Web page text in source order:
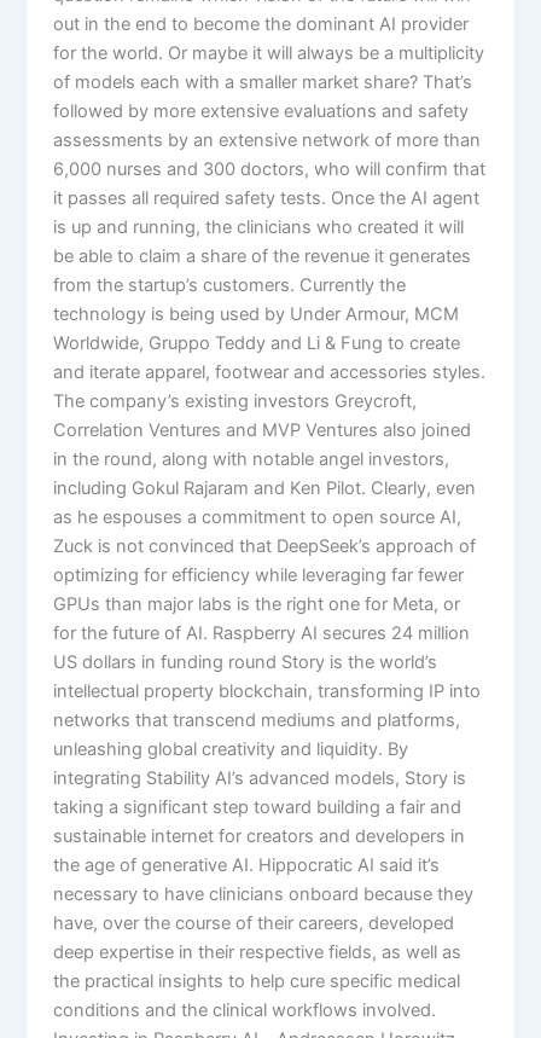
out in the end to become the dominant AI provider
for the world. Or maybe it will always be a multiplicity
of models each with a smaller market share? That’s
followed by more extensive evaluations and safety
assessments by an extensive network of more than
6,000 nurses and 300 doctors, who will confirm that
it passes all required safety tests. Once the AI agent
is up and running, the clinicians who created it will
be able to claim a share of the revenue it generates
from the startup’s customers. Currently the
technology is being used by Under Armour, MCM
Worldwide, Gruppo Teddy and Li & Fung to create
and iterate apparel, footwear and accessories styles.
The company’s existing investors Greycroft,
Correlation Ventures and MVP Ventures also joined
in the round, along with notable angel investors,
including Gokul Rajaram and Ken Pilot. Clearly, even
as he espouses a commitment to open source AI,
Zuck is not convinced that DeepSeek’s approach of
optimizing for efficiency while leveraging far fewer
GPUs than major labs is the right one for Meta, or
for the future of AI. Raspberry AI secures 24 million
US dollars in funding round Story is the world’s
intellectual property blockchain, transforming IP into
networks that transcend mediums and platforms,
unleashing global creativity and liquidity. By
integrating Stability AI’s advanced models, Story is
taking a significant step toward building a fair and
sustainable internet for creators and developers in
the age of generative AI. Hippocratic AI said it’s
necessary to have clinicians onboard because they
have, over the course of their careers, developed
deep expertise in their respective fields, as well as
the practical insights to help cure specific medical
conditions and the clinical workflows involved.